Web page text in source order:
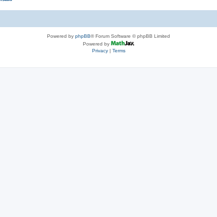
Powered by phpBB® Forum Software © phpBB Limited
Powered by
Privacy| Terms